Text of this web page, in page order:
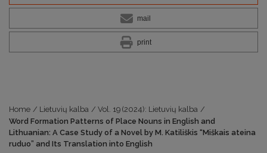
mail
print
Home / Lietuvių kalba / Vol. 19 (2024): Lietuvių kalba /
Word Formation Patterns of Place Nouns in English and
Lithuanian: A Case Study of a Novel by M. Katiliškis “Miškais ateina
ruduo” and Its Translation into English